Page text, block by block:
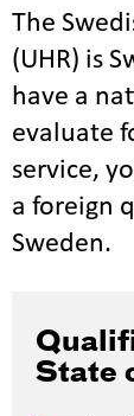
The
(UHR) is
have a
evaluate
service,
a foreign
Sweden.
State